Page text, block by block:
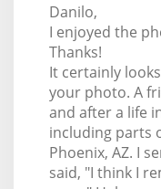
Danilo,
I enjoyed the
Thanks!
It certainly
your photo. A
and after a life
including parts
Phoenix, AZ. I
said, "I think I